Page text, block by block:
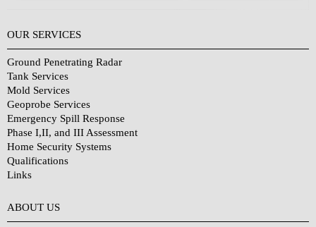
OUR SERVICES
Ground Penetrating Radar
Tank Services
Mold Services
Geoprobe Services
Emergency Spill Response
Phase I,II, and III Assessment
Home Security Systems
Qualifications
Links
ABOUT US